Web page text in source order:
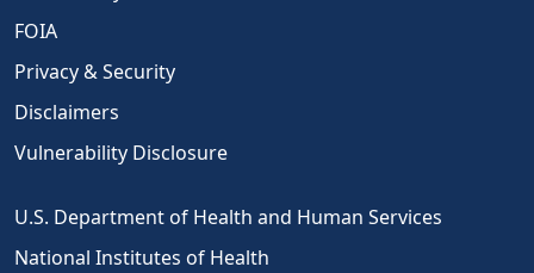
FOIA
Privacy & Security
Disclaimers
Vulnerability Disclosure
U.S. Department of Health and Human Services
National Institutes of Health